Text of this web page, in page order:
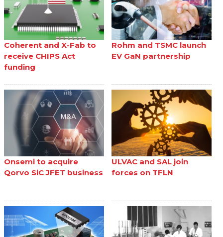
Coherent and X-Fab to
receive CHIPS Act
funding
Rohm and TSMC launch
EV GaN partnership
Onsemi to acquire
Qorvo SiC JFET business
ULVAC and SAL join
forces on TFLN